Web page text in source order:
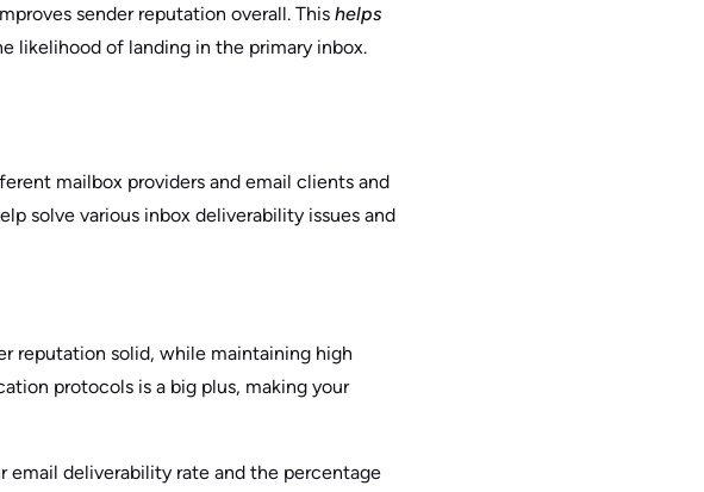
sender reputation overall. This helps
likelihood of landing in the primary inbox.
mailbox providers and email clients and
solve various inbox deliverability issues and
reputation solid, while maintaining high
protocols is a big plus, making your
email deliverability rate and the percentage